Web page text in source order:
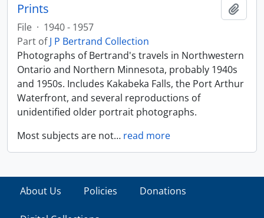
Prints
File · 1940 - 1957
Part ofJ P Bertrand Collection
Photographs of Bertrand's travels in Northwestern
Ontario and Northern Minnesota, probably 1940s
and 1950s. Includes Kakabeka Falls, the Port Arthur
Waterfront, and several reproductions of
unidentified older portrait photographs.
Most subjects are not… read more
About Us Policies Donations